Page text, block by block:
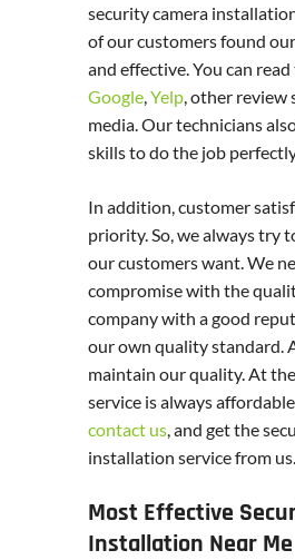
security camera
of our customers found
and effective. You can
Google Yelp , other review
media. Our technicians
skills to do the job
In addition, customer
priority. So, we always try
our customers want. We
compromise with the
company with a good
our own quality standard.
maintain our quality. At
service is always
contact us , and get the
installation service from us.
Most Effective
Installation Near Me